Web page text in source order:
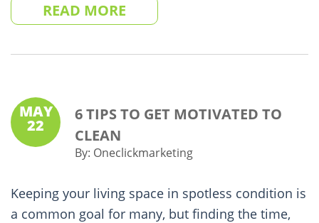
READ MORE
6 TIPS TO GET MOTIVATED TO
CLEAN
MAY
22
By: Oneclickmarketing
Keeping your living space in spotless condition is
a common goal for many, but finding the time,